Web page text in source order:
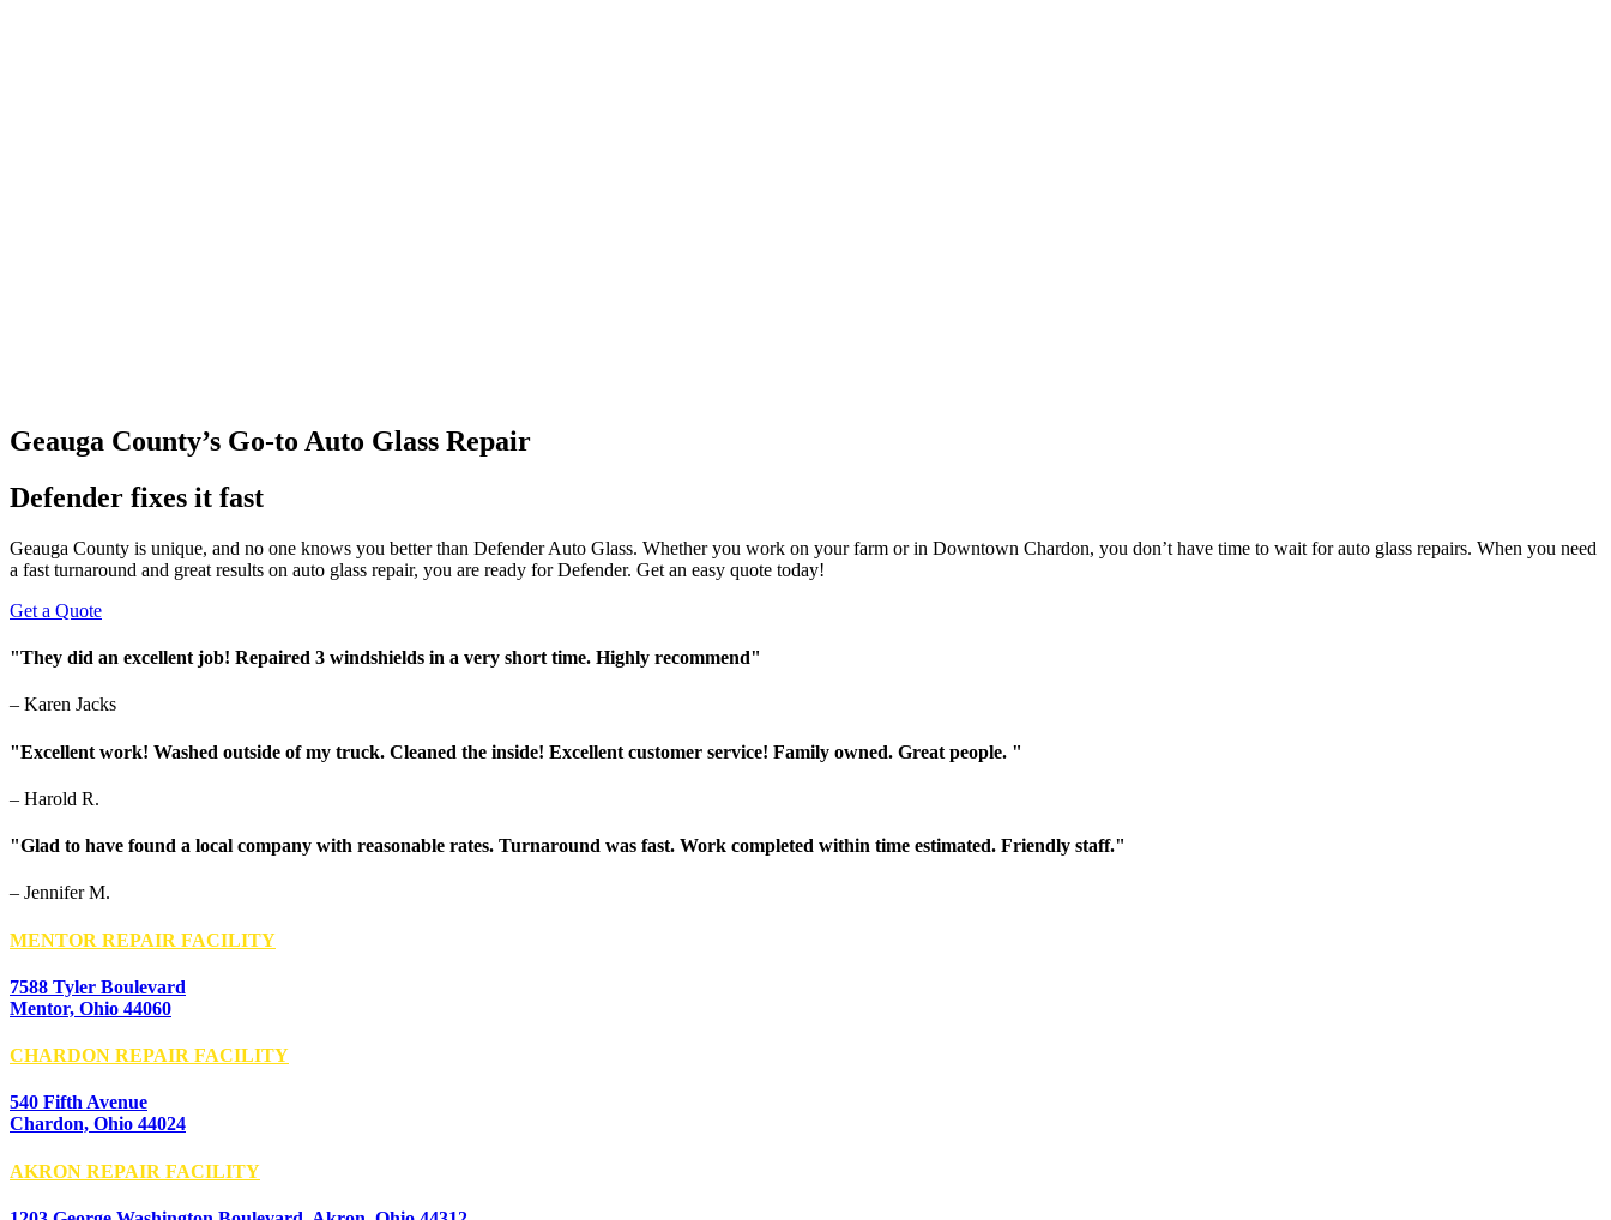
Geauga County’s Go-to Auto Glass Repair
Defender fixes it fast
Geauga County is unique, and no one knows you better than Defender Auto Glass. Whether you work on your farm or in Downtown Chardon, you don’t have time to wait for auto glass repairs. When you need
a fast turnaround and great results on auto glass repair, you are ready for Defender. Get an easy quote today!
Get a Quote
"They did an excellent job! Repaired 3 windshields in a very short time. Highly recommend"
– Karen Jacks
"Excellent work! Washed outside of my truck. Cleaned the inside! Excellent customer service! Family owned. Great people. "
– Harold R.
"Glad to have found a local company with reasonable rates. Turnaround was fast. Work completed within time estimated. Friendly staff."
– Jennifer M.
MENTOR REPAIR FACILITY
7588 Tyler Boulevard
Mentor, Ohio 44060
CHARDON REPAIR FACILITY
540 Fifth Avenue
Chardon, Ohio 44024
AKRON REPAIR FACILITY